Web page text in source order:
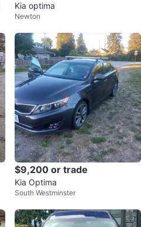
Kia optima
Newton
$9,200 or trade
Kia Optima
South Westminster